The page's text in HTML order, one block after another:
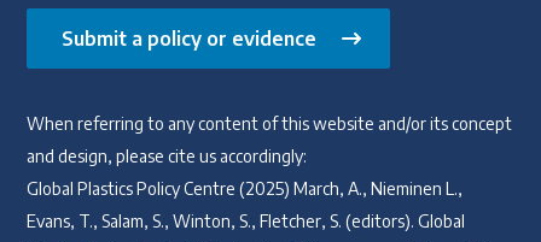
Submit a policy or evidence
When referring to any content of this website and/or its concept
and design, please cite us accordingly:
Global Plastics Policy Centre (2025) March, A., Nieminen L.,
Evans, T., Salam, S., Winton, S., Fletcher, S. (editors). Global